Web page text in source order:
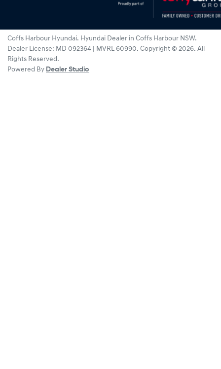
Coffs Harbour Hyundai. Hyundai Dealer in Coffs Harbour NSW.
Dealer License: MD 092364 | MVRL 60990. Copyright © 2026. All
Rights Reserved.
Powered By Dealer Studio